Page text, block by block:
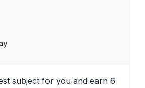
subject for you and earn 6